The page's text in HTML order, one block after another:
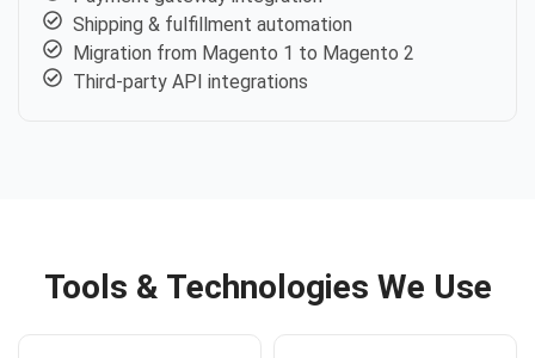
Shipping & fulfillment automation
Migration from Magento 1 to Magento 2
Third-party API integrations
Tools & Technologies We Use